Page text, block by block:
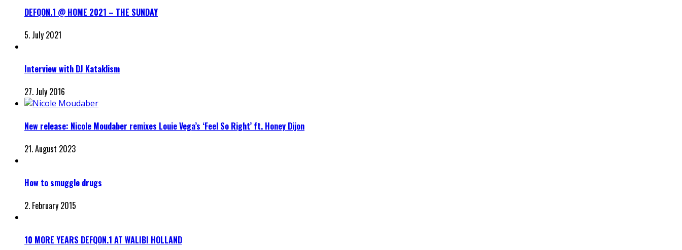
DEFQON.1 @ HOME 2021 – THE SUNDAY
5. July 2021
Interview with DJ Kataklism
27. July 2016
New release: Nicole Moudaber remixes Louie Vega’s ‘Feel So Right’ ft. Honey Dijon
21. August 2023
How to smuggle drugs
2. February 2015
10 MORE YEARS DEFQON.1 AT WALIBI HOLLAND